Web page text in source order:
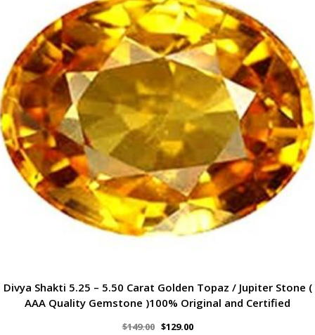
Divya Shakti 5.25 – 5.50 Carat Golden Topaz / Jupiter Stone (
AAA Quality Gemstone )100% Original and Certified
$149.00 $129.00